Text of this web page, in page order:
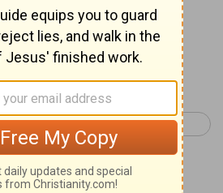
honey.
Deuteronomy 27 >
Commentary on